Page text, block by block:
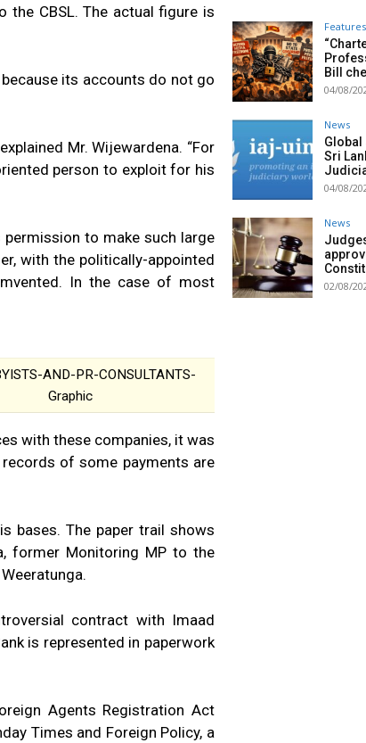
CBSL. The actual figure is
its accounts do not go
Mr. Wijewardena. “For
person to exploit for his
permission to make such large
with the politically-appointed
In the case of most
AND-PR-CONSULTANTS-
Graphic
with these companies, it was
of some payments are
bases. The paper trail shows
former Monitoring MP to the
contract with Imaad
is represented in paperwork
Agents Registration Act
Times and Foreign Policy, a
Features
Bill
04/08/
News
Global
Sri
04/08/
News
02/08/